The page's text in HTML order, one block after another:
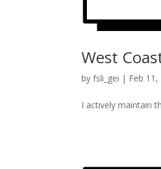
West
byfsli_gei | Feb 11,
I actively maintain